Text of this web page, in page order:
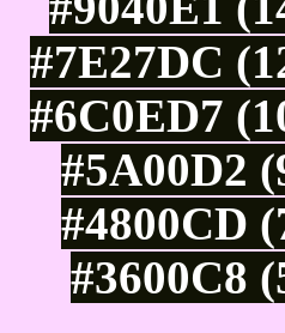
#7E27DC
#6C0ED7
#5A00D2
#4800CD
#3600C8